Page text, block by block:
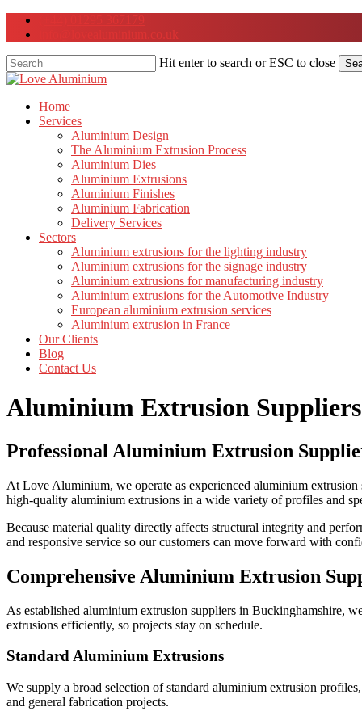
Skip
content
(+44) 01295 367179
info@lovealuminium.co.uk
Hit enter to search or ESC to close
Close
Menu
Home
Services
Aluminium Design
The Aluminium Extrusion Process
Aluminium Dies
Aluminium Extrusions
Aluminium Finishes
Aluminium Fabrication
Delivery Services
Sectors
Aluminium extrusions for the lighting industry
Aluminium extrusions for the signage industry
Aluminium extrusions for manufacturing industry
Aluminium extrusions for the Automotive Industry
European aluminium extrusion services
Aluminium extrusion in France
Our Clients
Blog
Contact Us
Aluminium Extrusion
Professional Aluminium Extrusion
At Love Aluminium, we operate as experienced aluminium
high-quality aluminium extrusions in a wide variety of profiles and
Because material quality directly affects structural integrity and
and responsive service so our customers can move forward with
Comprehensive Aluminium Extrusion
As established aluminium extrusion suppliers in Buckinghamshire,
extrusions efficiently, so projects stay on schedule.
Standard Aluminium Extrusions
We supply a broad selection of standard aluminium extrusion
and general fabrication projects.